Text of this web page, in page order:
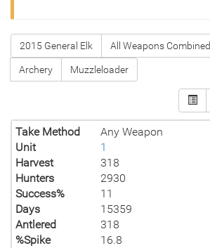
2015 General Elk All Weapons Combined
Archery Muzzleloader
Take Method
Any Weapon
Unit
1
Harvest
318
Hunters
2930
Success%
11
Days
15359
Antlered
318
%Spike
16.8